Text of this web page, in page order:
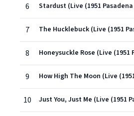
6
7
8
9
10